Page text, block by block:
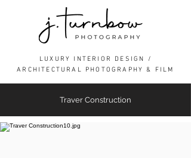
LUXURY INTERIOR DESIGN /
ARCHITECTURAL PHOTOGRAPHY & FILM
Traver Construction